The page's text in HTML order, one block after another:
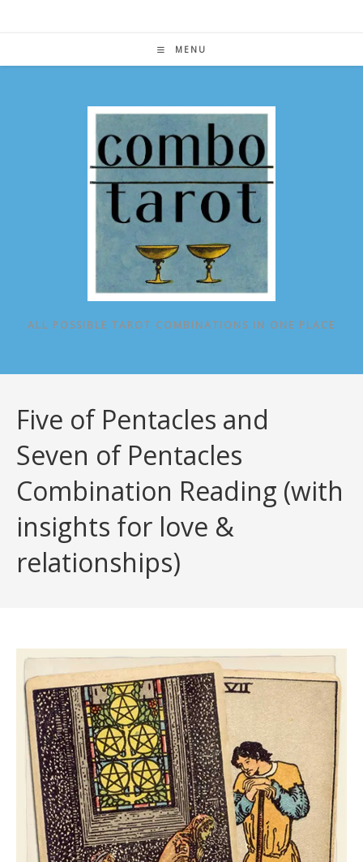
MENU
ALL POSSIBLE TAROT COMBINATIONS IN ONE PLACE
Five of Pentacles and
Seven of Pentacles
Combination Reading (with
insights for love &
relationships)